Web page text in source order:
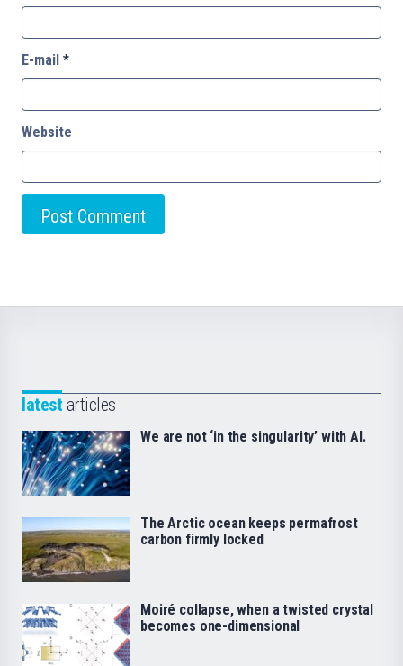
E-mail *
Website
latest articles
We are not ‘in the singularity’ with AI.
The Arctic ocean keeps permafrost
carbon firmly locked
Moiré collapse, when a twisted crystal
becomes one-dimensional